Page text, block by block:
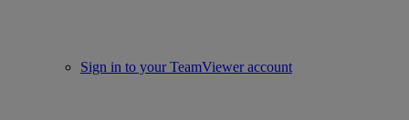
Sign in to your TeamViewer account